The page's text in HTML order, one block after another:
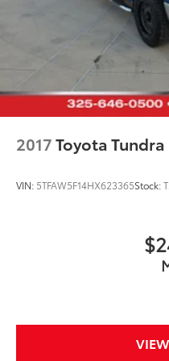
engine with 400HP
EcoBoost 3.5L V-6
Front wireless smart
SYNC 4 with
Built-In) built-in
MyKey restricted
Smart device remote
Bluetooth® wireless
Vehicle to trailer
2017Toyota Tundra
VIN: 5TFAW5F14HX623365Stock: